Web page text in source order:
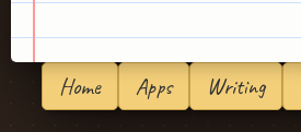
Home Apps Writing